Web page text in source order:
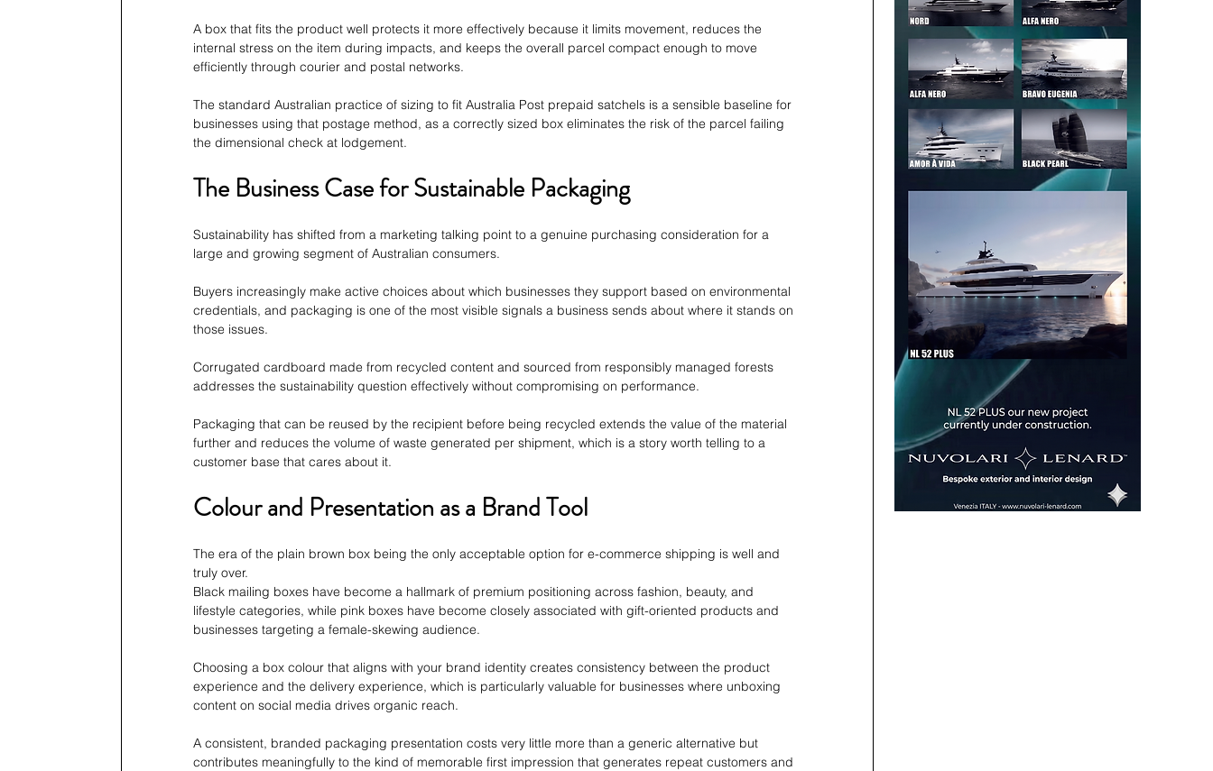
A box that fits the product well protects it more effectively because it limits movement, reduces the
internal stress on the item during impacts, and keeps the overall parcel compact enough to move
efficiently through courier and postal networks.
The standard Australian practice of sizing to fit Australia Post prepaid satchels is a sensible baseline for
businesses using that postage method, as a correctly sized box eliminates the risk of the parcel failing
the dimensional check at lodgement.
The Business Case for Sustainable Packaging
Sustainability has shifted from a marketing talking point to a genuine purchasing consideration for a
large and growing segment of Australian consumers.
Buyers increasingly make active choices about which businesses they support based on environmental
credentials, and packaging is one of the most visible signals a business sends about where it stands on
those issues.
Corrugated cardboard made from recycled content and sourced from responsibly managed forests
addresses the sustainability question effectively without compromising on performance.
Packaging that can be reused by the recipient before being recycled extends the value of the material
further and reduces the volume of waste generated per shipment, which is a story worth telling to a
customer base that cares about it.
Colour and Presentation as a Brand Tool
The era of the plain brown box being the only acceptable option for e-commerce shipping is well and
truly over.
Black mailing boxes have become a hallmark of premium positioning across fashion, beauty, and
lifestyle categories, while pink boxes have become closely associated with gift-oriented products and
businesses targeting a female-skewing audience.
Choosing a box colour that aligns with your brand identity creates consistency between the product
experience and the delivery experience, which is particularly valuable for businesses where unboxing
content on social media drives organic reach.
A consistent, branded packaging presentation costs very little more than a generic alternative but
contributes meaningfully to the kind of memorable first impression that generates repeat customers and